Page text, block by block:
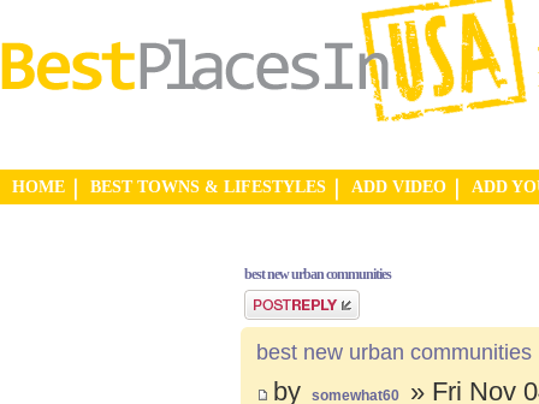
HOME BEST TOWNS & LIFESTYLES ADD VIDEO ADD
best new urban communities
Post a reply
best new urban communities
by somewhat60
» Fri Nov